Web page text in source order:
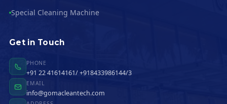
Special Cleaning Machine
Get in Touch
PHONE
+91 22 41614161/ +918433986144/3
EMAIL
info@gomacleantech.com